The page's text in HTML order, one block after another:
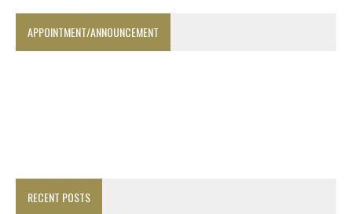
APPOINTMENT/ANNOUNCEMENT
RECENT POSTS